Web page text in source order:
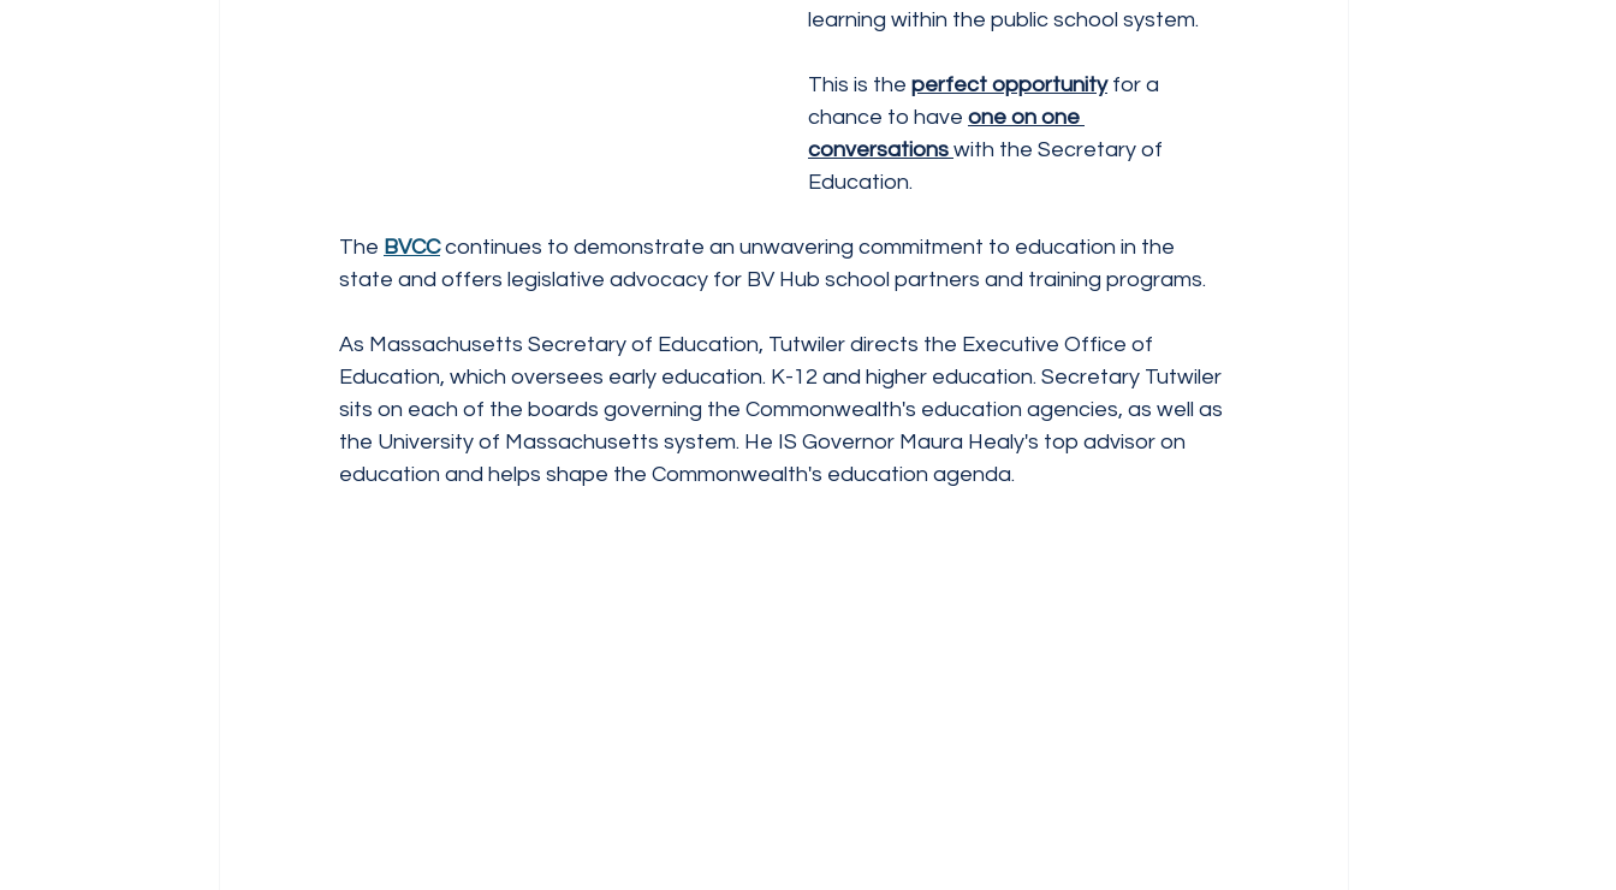
learning within the public school system.
This is the perfect opportunity for a
chance to have one on one
conversations with the Secretary of
Education.
The BVCC continues to demonstrate an unwavering commitment to education in the
state and offers legislative advocacy for BV Hub school partners and training programs.
As Massachusetts Secretary of Education, Tutwiler directs the Executive Office of
Education, which oversees early education. K-12 and higher education. Secretary Tutwiler
sits on each of the boards governing the Commonwealth's education agencies, as well as
the University of Massachusetts system. He IS Governor Maura Healy's top advisor on
education and helps shape the Commonwealth's education agenda.